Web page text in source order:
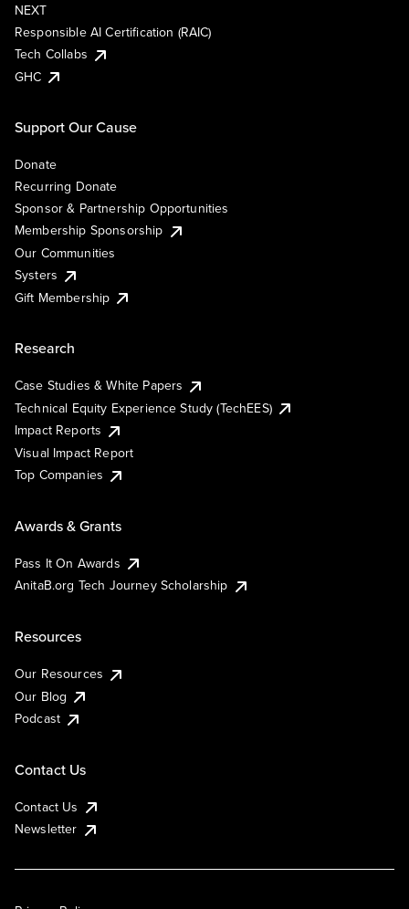
NEXT
Responsible AI Certification (RAIC)
Tech Collabs
GHC
Support Our Cause
Donate
Recurring Donate
Sponsor & Partnership Opportunities
Membership Sponsorship
Our Communities
Systers
Gift Membership
Research
Case Studies & White Papers
Technical Equity Experience Study (TechEES)
Impact Reports
Visual Impact Report
Top Companies
Awards & Grants
Pass It On Awards
AnitaB.org Tech Journey Scholarship
Resources
Our Resources
Our Blog
Podcast
Contact Us
Contact Us
Newsletter